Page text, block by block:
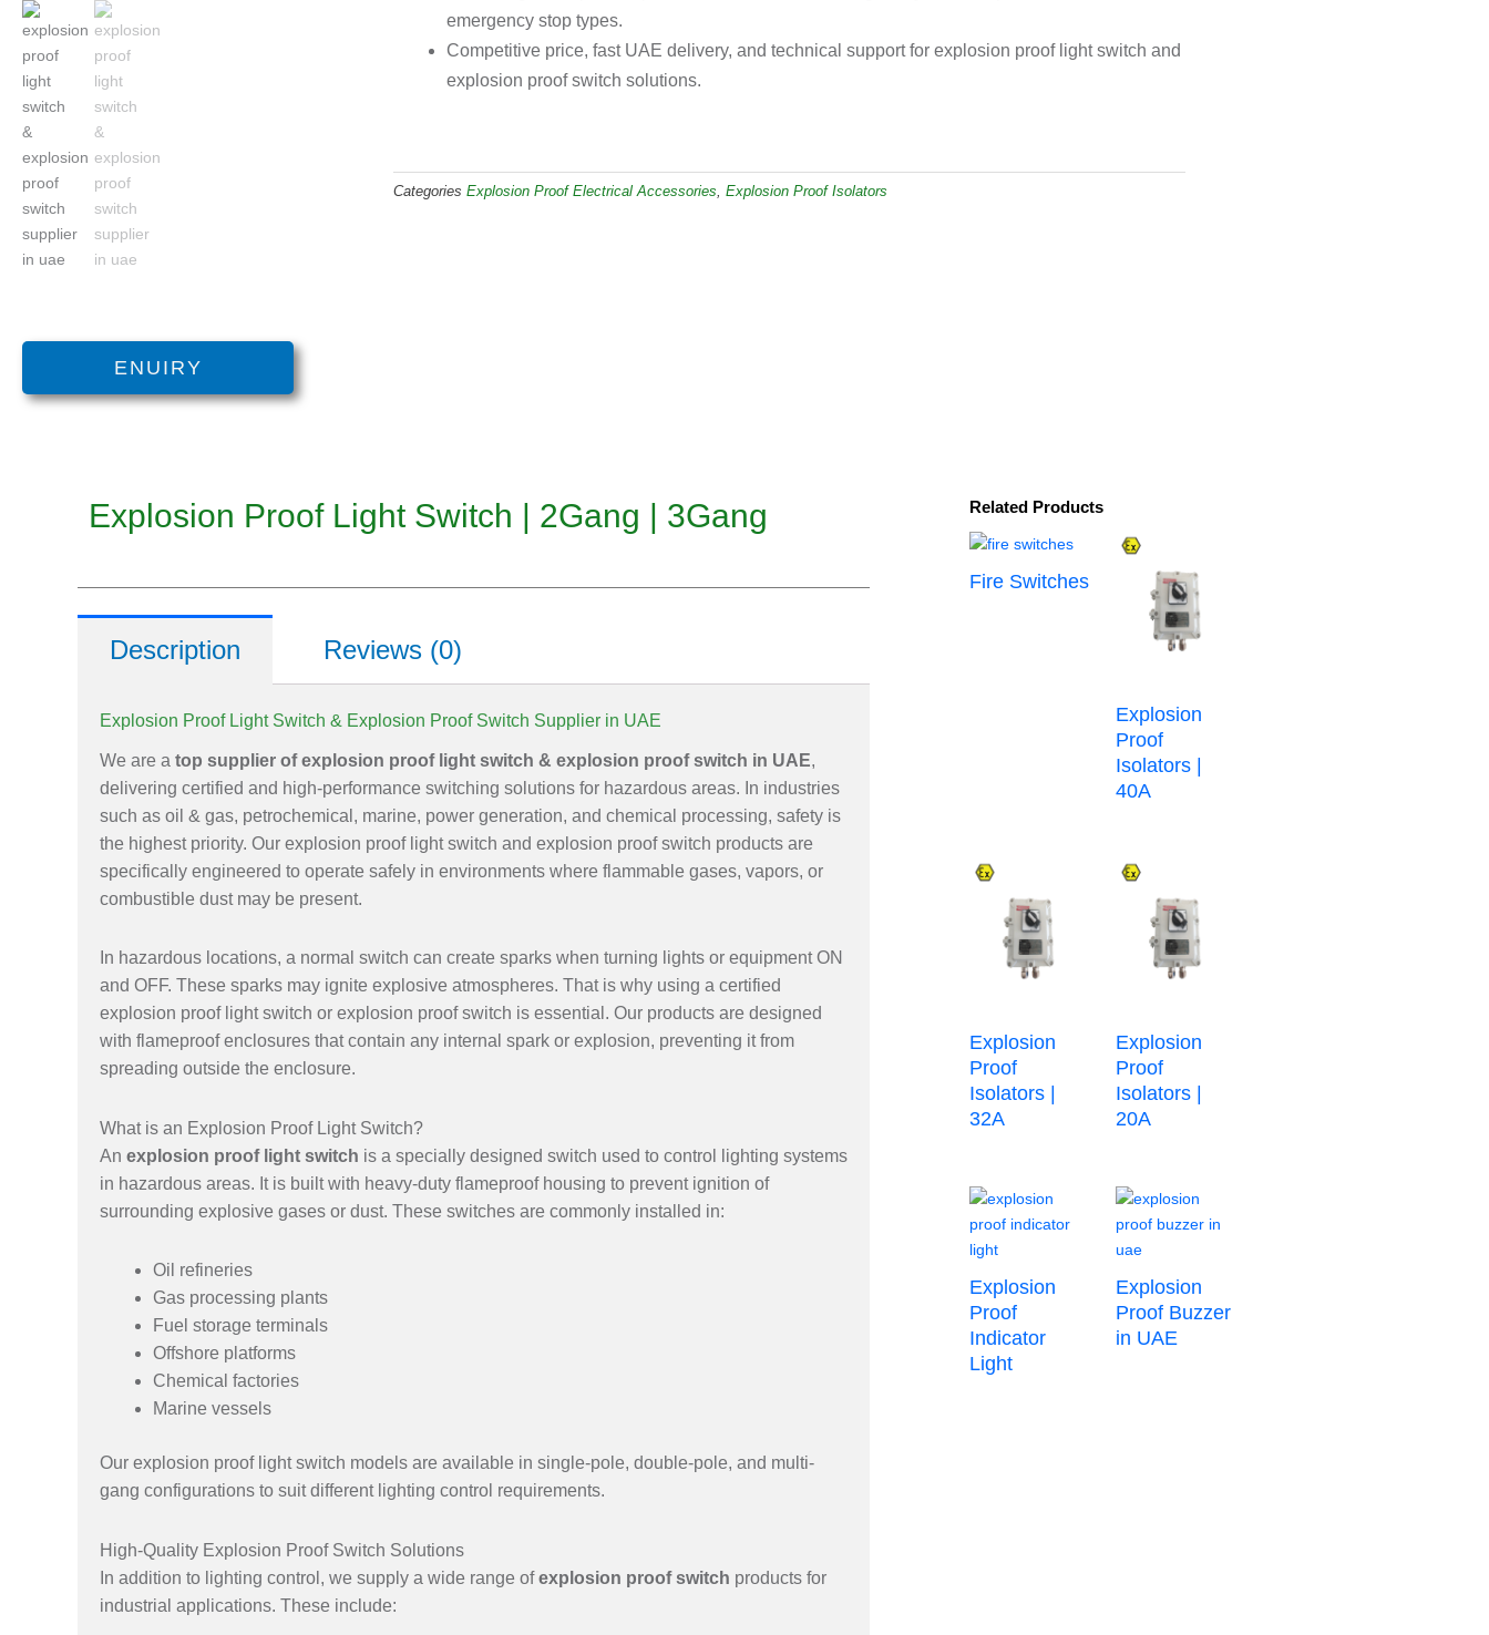
ENUIRY
emergency stop types.
Competitive price, fast UAE delivery, and technical support for explosion proof light switch and
explosion proof switch solutions.
Categories Explosion Proof Electrical Accessories, Explosion Proof Isolators
Explosion Proof Light Switch | 2Gang | 3Gang
Description Reviews (0)
Explosion Proof Light Switch & Explosion Proof Switch Supplier in UAE
We are a top supplier of explosion proof light switch & explosion proof switch in UAE,
delivering certified and high-performance switching solutions for hazardous areas. In industries
such as oil & gas, petrochemical, marine, power generation, and chemical processing, safety is
the highest priority. Our explosion proof light switch and explosion proof switch products are
specifically engineered to operate safely in environments where flammable gases, vapors, or
combustible dust may be present.
In hazardous locations, a normal switch can create sparks when turning lights or equipment ON
and OFF. These sparks may ignite explosive atmospheres. That is why using a certified
explosion proof light switch or explosion proof switch is essential. Our products are designed
with flameproof enclosures that contain any internal spark or explosion, preventing it from
spreading outside the enclosure.
What is an Explosion Proof Light Switch?
An explosion proof light switch is a specially designed switch used to control lighting systems
in hazardous areas. It is built with heavy-duty flameproof housing to prevent ignition of
surrounding explosive gases or dust. These switches are commonly installed in:
Oil refineries
Gas processing plants
Fuel storage terminals
Offshore platforms
Chemical factories
Marine vessels
Our explosion proof light switch models are available in single-pole, double-pole, and multi-
gang configurations to suit different lighting control requirements.
High-Quality Explosion Proof Switch Solutions
In addition to lighting control, we supply a wide range ofexplosion proof switch products for
industrial applications. These include:
Related Products
Fire Switches
Explosion
Proof
Isolators |
40A
Explosion
Proof
Isolators |
32A
Explosion
Proof
Isolators |
20A
Explosion
Proof
Indicator
Light​
Explosion
Proof Buzzer
in UAE